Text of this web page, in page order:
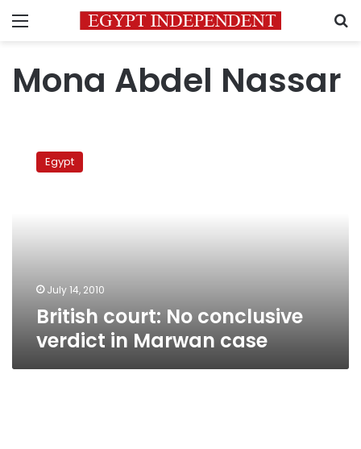
Menu
Mona Abdel Nassar
court:
Egypt
July 14, 2010
British court: No conclusive
verdict in Marwan case